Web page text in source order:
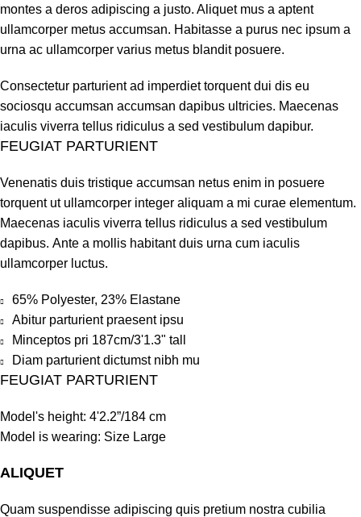
montes a deros adipiscing a justo. Aliquet mus a aptent
ullamcorper metus accumsan. Habitasse a purus nec ipsum a
urna ac ullamcorper varius metus blandit posuere.
Consectetur parturient ad imperdiet torquent dui dis eu
sociosqu accumsan accumsan dapibus ultricies. Maecenas
iaculis viverra tellus ridiculus a sed vestibulum dapibur.
FEUGIAT PARTURIENT
Venenatis duis tristique accumsan netus enim in posuere
torquent ut ullamcorper integer aliquam a mi curae elementum.
Maecenas iaculis viverra tellus ridiculus a sed vestibulum
dapibus. Ante a mollis habitant duis urna cum iaculis
ullamcorper luctus.
65% Polyester, 23% Elastane
Abitur parturient praesent ipsu
Minceptos pri 187cm/3'1.3" tall
Diam parturient dictumst nibh mu
FEUGIAT PARTURIENT
Model's height: 4'2.2”/184 cm
Model is wearing: Size Large
ALIQUET
Quam suspendisse adipiscing quis pretium nostra cubilia